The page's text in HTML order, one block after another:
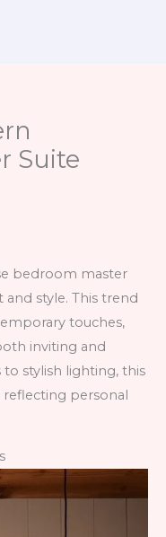
Suite
bedroom master
style. This trend
touches,
inviting and
stylish lighting, this
reflecting personal